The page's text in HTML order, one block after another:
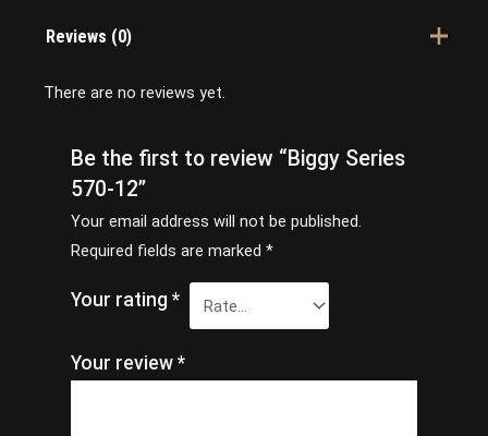
Reviews (0)
There are no reviews yet.
Be the first to review “Biggy Series
570-12”
Your email address will not be published.
Required fields are marked*
Your rating*
Your review*